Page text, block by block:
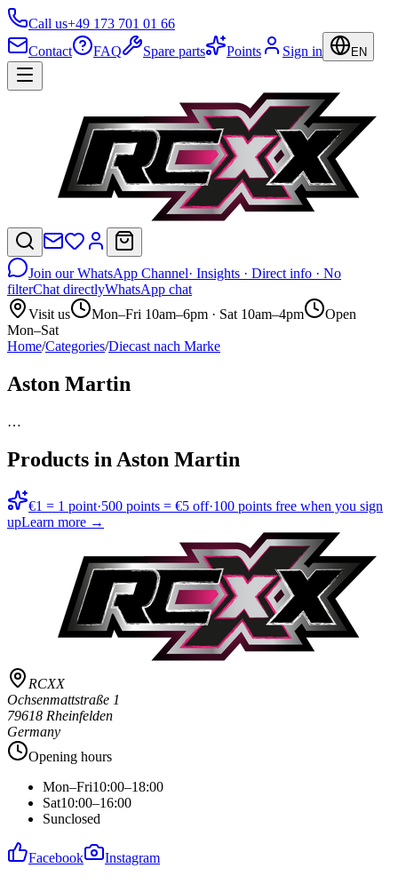
Call us+49 173 701 01 66
Contact
FAQ Spare parts Points Sign in EN
Join our WhatsApp Channel· Insights · Direct info · No
filterChat directlyWhatsApp chat
Visit us
Mon–Fri 10am–6pm · Sat 10am–4pm
Open
Mon–Sat
Home/Categories/Diecast nach Marke
Aston Martin
…
Products in Aston Martin
€1 = 1 point·500 points = €5 off·100 points free when you sign
upLearn more →
RCXX
Ochsenmattstraße 1
79618 Rheinfelden
Germany
Opening hours
Mon–Fri10:00–18:00
Sat10:00–16:00
Sunclosed
Facebook Instagram